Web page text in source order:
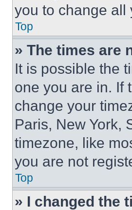
you to change all
Top
» The times are
It is possible the
one you are in. If
change your
Paris, New York,
timezone, like
you are not
Top
» I changed the